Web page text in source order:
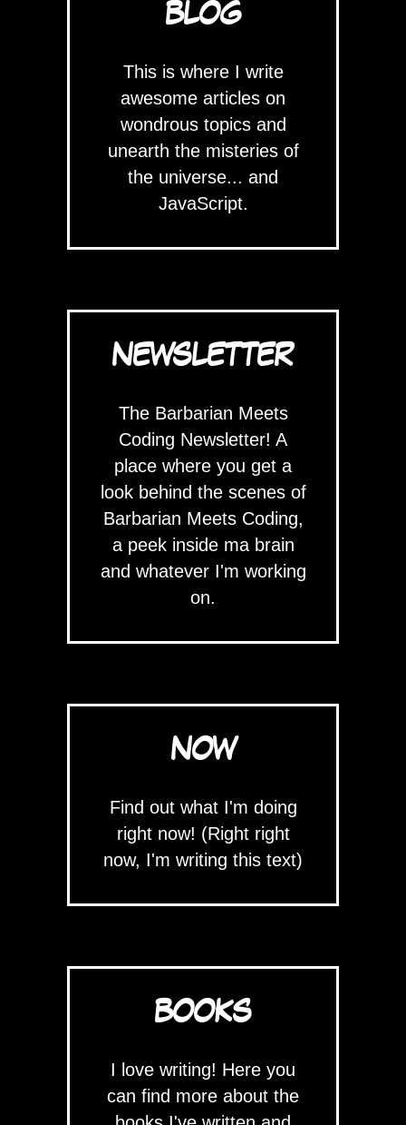
BLOG
This is where I write
awesome articles on
wondrous topics and
unearth the misteries of
the universe... and
JavaScript.
NEWSLETTER
The Barbarian Meets
Coding Newsletter! A
place where you get a
look behind the scenes of
Barbarian Meets Coding,
a peek inside ma brain
and whatever I'm working
on.
NOW
Find out what I'm doing
right now! (Right right
now, I'm writing this text)
BOOKS
I love writing! Here you
can find more about the